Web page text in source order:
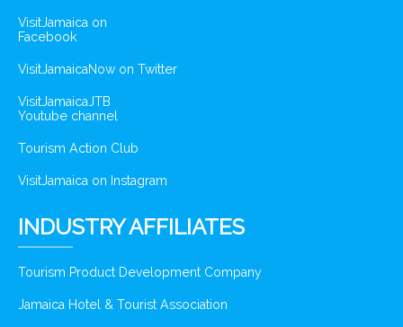
VisitJamaica on
Facebook
VisitJamaicaNow on Twitter
VisitJamaicaJTB
Youtube channel
Tourism Action Club
VisitJamaica on Instagram
INDUSTRY AFFILIATES
Tourism Product Development Company
Jamaica Hotel & Tourist Association